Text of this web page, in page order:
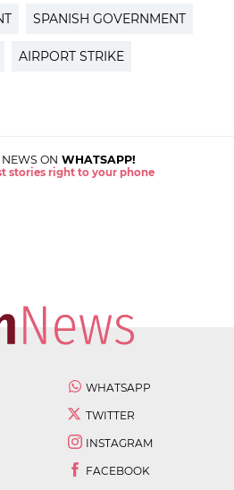
SPANISH GOVERNMENT
AIRPORT STRIKE
ON WHATSAPP!
stories right to your phone
WHATSAPP
TWITTER
INSTAGRAM
FACEBOOK